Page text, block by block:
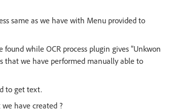
same as we have with Menu provided to
while OCR process plugin gives "Unkwon
that we have performed manually able to
to get text.
have created ?